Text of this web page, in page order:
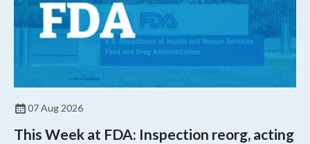
07 Aug 2026
This Week at FDA: Inspection reorg, acting